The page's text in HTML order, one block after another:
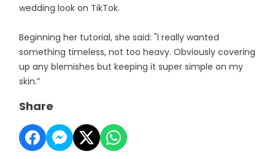
wedding look on TikTok.
Beginning her tutorial, she said: "I really wanted
something timeless, not too heavy. Obviously covering
up any blemishes but keeping it super simple on my
skin.”
Share